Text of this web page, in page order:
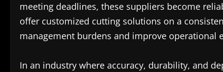
meeting deadlines, these suppliers become
offer customized cutting solutions on a
management burdens and improve operational
In an industry where accuracy, durability, and